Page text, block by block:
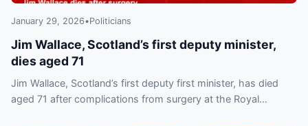
January 29, 2026•Politicians
Jim Wallace, Scotland’s first deputy minister,
dies aged 71
Jim Wallace, Scotland’s first deputy first minister, has died
aged 71 after complications from surgery at the Royal